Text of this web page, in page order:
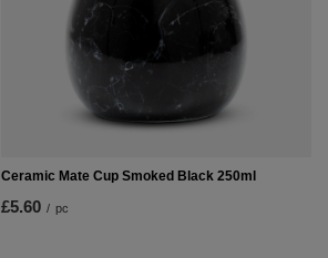
Ceramic Mate Cup Smoked Black 250ml
£5.60 / pc